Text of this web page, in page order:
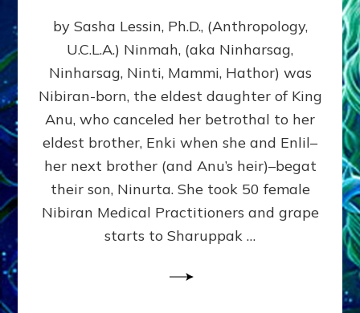
MOTHER
HUMANITY
by Sasha Lessin, Ph.D., (Anthropology,
U.C.L.A.) Ninmah, (aka Ninharsag,
Ninharsag, Ninti, Mammi, Hathor) was
Nibiran-born, the eldest daughter of King
Anu, who canceled her betrothal to her
eldest brother, Enki when she and Enlil–
her next brother (and Anu’s heir)–begat
their son, Ninurta. She took 50 female
Nibiran Medical Practitioners and grape
starts to Sharuppak …